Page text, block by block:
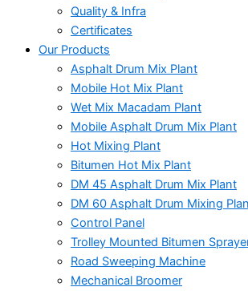
Quality & Infra
Certificates
Our Products
Asphalt Drum Mix Plant
Mobile Hot Mix Plant
Wet Mix Macadam Plant
Mobile Asphalt Drum Mix Plant
Hot Mixing Plant
Bitumen Hot Mix Plant
DM 45 Asphalt Drum Mix Plant
DM 60 Asphalt Drum Mixing
Control Panel
Trolley Mounted Bitumen
Road Sweeping Machine
Mechanical Broomer